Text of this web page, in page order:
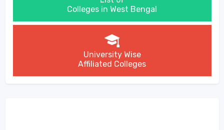
Colleges in West Bengal
University Wise
Affiliated Colleges